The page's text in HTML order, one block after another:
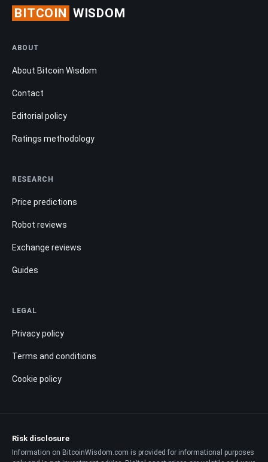
BITCOIN WISDOM
ABOUT
About Bitcoin Wisdom
Contact
Editorial policy
Ratings methodology
RESEARCH
Price predictions
Robot reviews
Exchange reviews
Guides
LEGAL
Privacy policy
Terms and conditions
Cookie policy
Risk disclosure
Information on BitcoinWisdom.com is provided for informational purposes